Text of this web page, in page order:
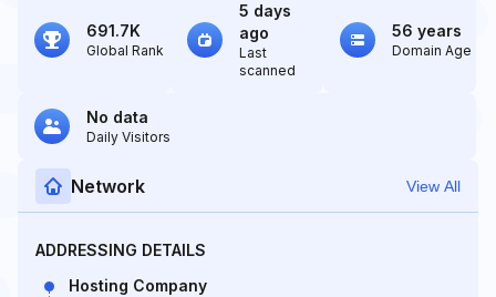
691.7K
Global Rank
5 days
ago
Last
scanned
56 years
Domain Age
No data
Daily Visitors
Network View All
ADDRESSING DETAILS
Hosting Company